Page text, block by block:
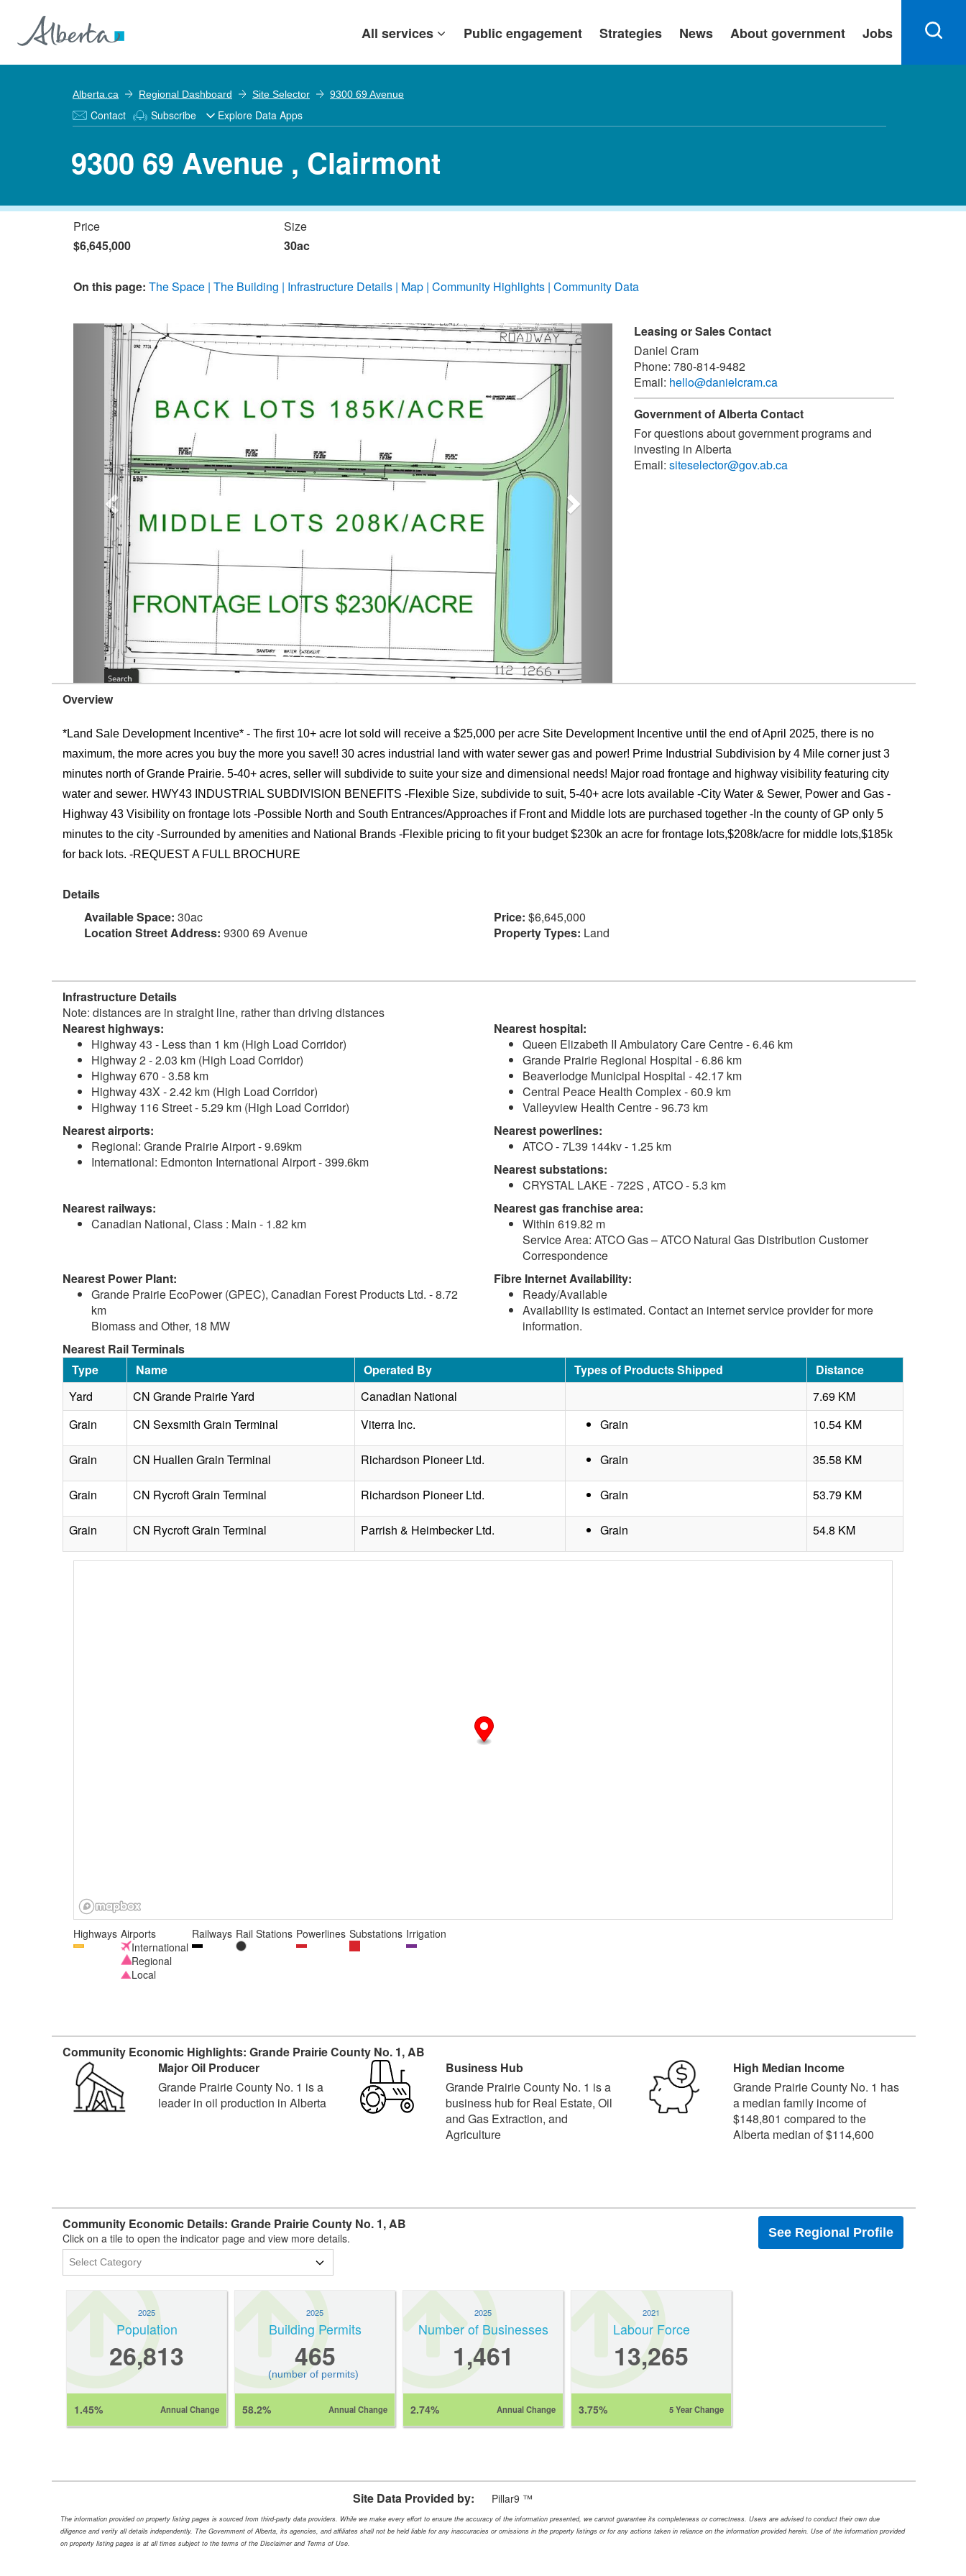
All services Public engagement Strategies News About government Jobs
Alberta.ca Regional Dashboard Site Selector 9300 69 Avenue
Contact Subscribe Explore Data Apps
9300 69 Avenue , Clairmont
Price
$6,645,000
Size
30ac
On this page: The Space The Building Infrastructure Details Map Community Highlights Community Data
Previous Next
Leasing or Sales Contact
Daniel Cram
Phone: 780-814-9482
Email: hello@danielcram.ca
Government of Alberta Contact
For questions about government programs and
investing in Alberta
Email: siteselector@gov.ab.ca
Overview
*Land Sale Development Incentive* - The first 10+ acre lot sold will receive a $25,000 per acre Site Development Incentive until the end of April 2025, there is no
maximum, the more acres you buy the more you save!! 30 acres industrial land with water sewer gas and power! Prime Industrial Subdivision by 4 Mile corner just 3
minutes north of Grande Prairie. 5-40+ acres, seller will subdivide to suite your size and dimensional needs! Major road frontage and highway visibility featuring city
water and sewer. HWY43 INDUSTRIAL SUBDIVISION BENEFITS -Flexible Size, subdivide to suit, 5-40+ acre lots available -City Water & Sewer, Power and Gas -
Highway 43 Visibility on frontage lots -Possible North and South Entrances/Approaches if Front and Middle lots are purchased together -In the county of GP only 5
minutes to the city -Surrounded by amenities and National Brands -Flexible pricing to fit your budget $230k an acre for frontage lots,$208k/acre for middle lots,$185k
for back lots. -REQUEST A FULL BROCHURE
Details
Available Space: 30ac Price: $6,645,000
Location Street Address: 9300 69 Avenue Property Types: Land
Infrastructure Details
Note: distances are in straight line, rather than driving distances
Nearest highways:
Highway 43 - Less than 1 km (High Load Corridor)
Highway 2 - 2.03 km (High Load Corridor)
Highway 670 - 3.58 km
Highway 43X - 2.42 km (High Load Corridor)
Highway 116 Street - 5.29 km (High Load Corridor)
Nearest hospital:
Queen Elizabeth II Ambulatory Care Centre - 6.46 km
Grande Prairie Regional Hospital - 6.86 km
Beaverlodge Municipal Hospital - 42.17 km
Central Peace Health Complex - 60.9 km
Valleyview Health Centre - 96.73 km
Nearest airports:
Regional: Grande Prairie Airport - 9.69km
International: Edmonton International Airport - 399.6km
Nearest powerlines:
ATCO - 7L39 144kv - 1.25 km
Nearest substations:
CRYSTAL LAKE - 722S , ATCO - 5.3 km
Nearest railways:
Canadian National, Class : Main - 1.82 km
Nearest gas franchise area:
Within 619.82 m
Service Area: ATCO Gas – ATCO Natural Gas Distribution Customer
Correspondence
Nearest Power Plant:
Grande Prairie EcoPower (GPEC), Canadian Forest Products Ltd. - 8.72
km
Biomass and Other, 18 MW
Fibre Internet Availability:
Ready/Available
Availability is estimated. Contact an internet service provider for more
information.
Nearest Rail Terminals
Type
Name Operated By Types of Products Shipped
Distance
Yard
CN Grande Prairie Yard Canadian National
7.69 KM
Grain
CN Sexsmith Grain Terminal Viterra Inc. Grain 10.54 KM
Grain CN Huallen Grain Terminal Richardson Pioneer Ltd. Grain 35.58 KM
Grain CN Rycroft Grain Terminal Richardson Pioneer Ltd. Grain 53.79 KM
Grain CN Rycroft Grain Terminal Parrish & Heimbecker Ltd. Grain 54.8 KM
Highways Airports
International
Regional
Local
Railways Rail Stations Powerlines Substations Irrigation
Community Economic Highlights: Grande Prairie County No. 1, AB
Major Oil Producer
Grande Prairie County No. 1 is a
leader in oil production in Alberta
Business Hub
Grande Prairie County No. 1 is a
business hub for Real Estate, Oil
and Gas Extraction, and
Agriculture
High Median Income
Grande Prairie County No. 1 has
a median family income of
$148,801 compared to the
Alberta median of $114,600
Community Economic Details: Grande Prairie County No. 1, AB
Click on a tile to open the indicator page and view more details. See Regional Profile
2025
Population
26,813
1.45% Annual Change
2025
Building Permits
465
(number of permits)
58.2% Annual Change
2025
Number of Businesses
1,461
2.74% Annual Change
2021
Labour Force
13,265
3.75% 5 Year Change
Site Data Provided by: Pillar9 ™
The information provided on property listing pages is sourced from third-party data providers. While we make every effort to ensure the accuracy of the information presented, we cannot guarantee its completeness or correctness. Users are advised to conduct their own due
diligence and verify all details independently. The Government of Alberta, its agencies, and affiliates shall not be held liable for any inaccuracies or omissions in the property listings or for any actions taken in reliance on the information provided herein. Use of the information provided
on property listing pages is at all times subject to the terms of the Disclaimer and Terms of Use.